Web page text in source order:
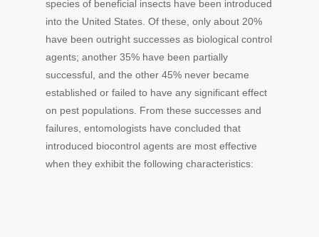
species of beneficial insects have been introduced
into the United States. Of these, only about 20%
have been outright successes as biological control
agents; another 35% have been partially
successful, and the other 45% never became
established or failed to have any significant effect
on pest populations. From these successes and
failures, entomologists have concluded that
introduced biocontrol agents are most effective
when they exhibit the following characteristics: